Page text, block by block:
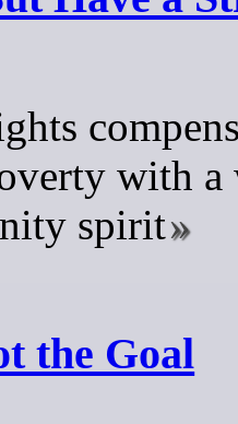
with a
spirit
the Goal